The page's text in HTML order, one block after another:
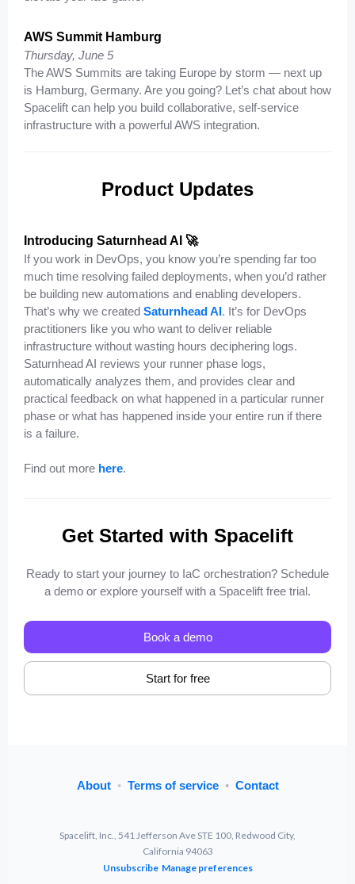
AWS Summit Hamburg
Thursday, June 5
The AWS Summits are taking Europe by storm — next up
is Hamburg, Germany. Are you going? Let’s chat about how
Spacelift can help you build collaborative, self-service
infrastructure with a powerful AWS integration.
Product Updates
Introducing Saturnhead AI 🚀
If you work in DevOps, you know you’re spending far too
much time resolving failed deployments, when you’d rather
be building new automations and enabling developers.
That’s why we created Saturnhead AI. It’s for DevOps
practitioners like you who want to deliver reliable
infrastructure without wasting hours deciphering logs.
Saturnhead AI reviews your runner phase logs,
automatically analyzes them, and provides clear and
practical feedback on what happened in a particular runner
phase or what has happened inside your entire run if there
is a failure.
Find out more here.
Get Started with Spacelift
Ready to start your journey to IaC orchestration? Schedule
a demo or explore yourself with a Spacelift free trial.
Book a demo
Start for free
About • Terms of service • Contact
Spacelift, Inc., 541 Jefferson Ave STE 100, Redwood City,
California 94063
Unsubscribe Manage preferences